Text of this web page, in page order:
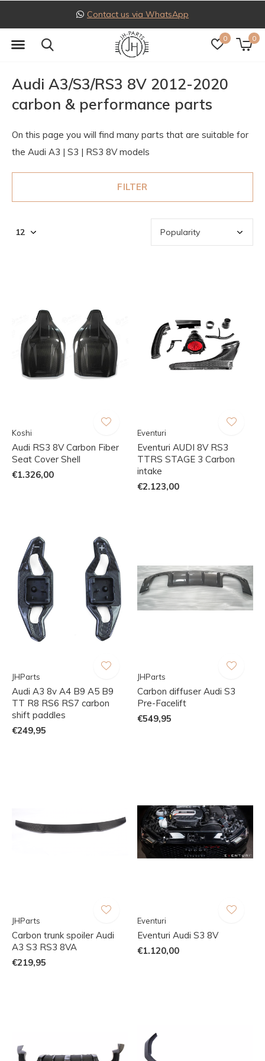
0 0
Contact us via WhatsApp
Audi A3/S3/RS3 8V 2012-2020
carbon & performance parts
On this page you will find many parts that are suitable for
the Audi A3 | S3 | RS3 8V models
FILTER
Koshi
Audi RS3 8V Carbon Fiber
Seat Cover Shell
€1.326,00
Eventuri
Eventuri AUDI 8V RS3
TTRS STAGE 3 Carbon
intake
€2.123,00
JHParts
Audi A3 8v A4 B9 A5 B9
TT R8 RS6 RS7 carbon
shift paddles
€249,95
JHParts
Carbon diffuser Audi S3
Pre-Facelift
€549,95
JHParts
Carbon trunk spoiler Audi
A3 S3 RS3 8VA
€219,95
Eventuri
Eventuri Audi S3 8V
€1.120,00